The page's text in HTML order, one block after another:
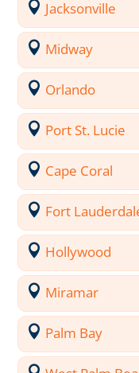
Jacksonville
Midway
Orlando
Port St. Lucie
Cape Coral
Fort
Hollywood
Miramar
Palm Bay